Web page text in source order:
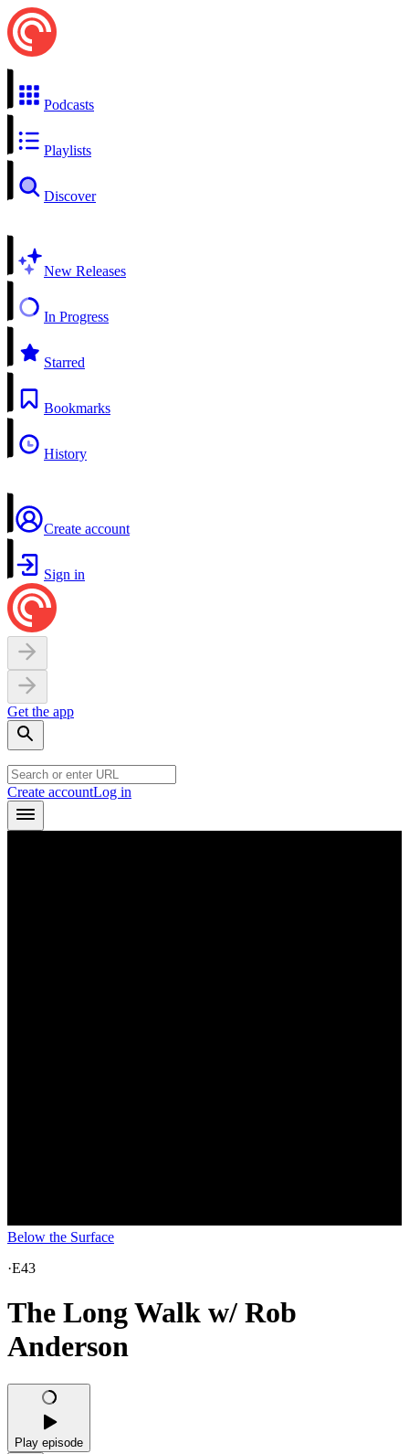
Podcasts
Playlists
Discover
New Releases
In Progress
Starred
Bookmarks
History
Create account
Sign in
Get the app
Create accountLog in
Below the Surface
·E43
The Long Walk w/ Rob
Anderson
Play episode